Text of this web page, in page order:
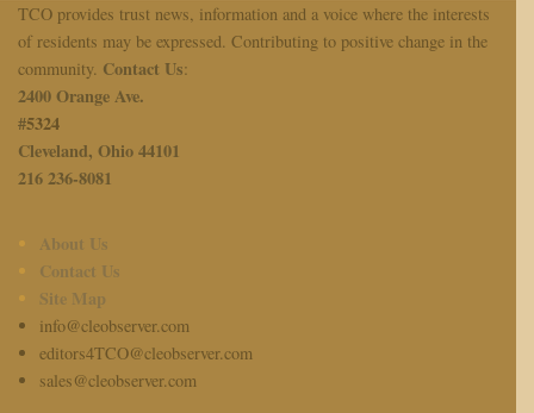
TCO provides trust news, information and a voice where the interests
of residents may be expressed. Contributing to positive change in the
community. Contact Us:
2400 Orange Ave.
#5324
Cleveland, Ohio 44101
216 236-8081
About Us
Contact Us
Site Map
info@cleobserver.com
editors4TCO@cleobserver.com
sales@cleobserver.com